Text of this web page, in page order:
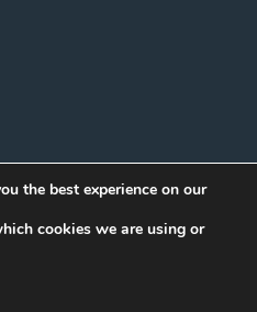
Consumer Protection Notice
the best experience on our
cookies we are using or